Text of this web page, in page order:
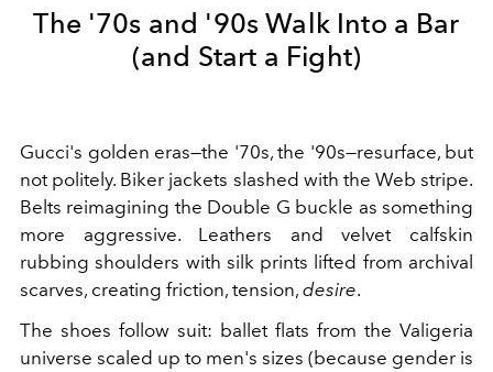
The '70s and '90s Walk Into a Bar
(and Start a Fight)
Gucci's golden eras—the '70s, the '90s—resurface, but
not politely. Biker jackets slashed with the Web stripe.
Belts reimagining the Double G buckle as something
more aggressive. Leathers and velvet calfskin
rubbing shoulders with silk prints lifted from archival
scarves, creating friction, tension, desire.
The shoes follow suit: ballet flats from the Valigeria
universe scaled up to men's sizes (because gender is